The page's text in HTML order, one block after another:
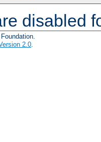
disabled
2.0